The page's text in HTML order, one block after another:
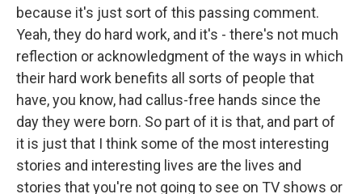
because it's just sort of this passing comment.
Yeah, they do hard work, and it's - there's not much
reflection or acknowledgment of the ways in which
their hard work benefits all sorts of people that
have, you know, had callus-free hands since the
day they were born. So part of it is that, and part of
it is just that I think some of the most interesting
stories and interesting lives are the lives and
stories that you're not going to see on TV shows or